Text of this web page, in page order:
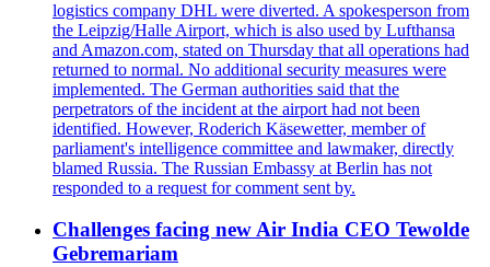
logistics company DHL were diverted. A spokesperson from
the Leipzig/Halle Airport, which is also used by Lufthansa
and Amazon.com, stated on Thursday that all operations had
returned to normal. No additional security measures were
implemented. The German authorities said that the
perpetrators of the incident at the airport had not been
identified. However, Roderich Käsewetter, member of
parliament's intelligence committee and lawmaker, directly
blamed Russia. The Russian Embassy at Berlin has not
responded to a request for comment sent by.
Challenges facing new Air India CEO Tewolde
Gebremariam